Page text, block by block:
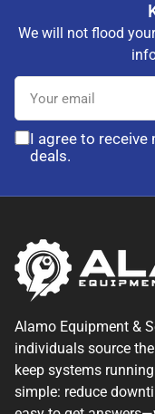
We will not flood
Your
email
I agree to receive
deals.
Alamo Equipment &
individuals source
keep systems
simple: reduce